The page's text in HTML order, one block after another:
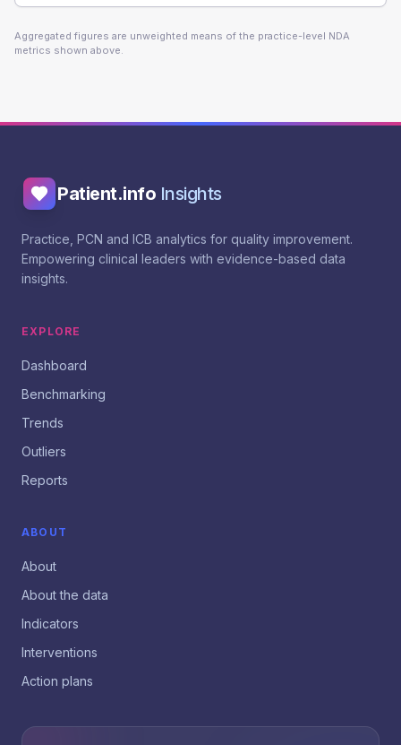
Aggregated figures are unweighted means of the practice-level NDA
metrics shown above.
Patient.info Insights
Practice, PCN and ICB analytics for quality improvement.
Empowering clinical leaders with evidence-based data
insights.
EXPLORE
Dashboard
Benchmarking
Trends
Outliers
Reports
ABOUT
About
About the data
Indicators
Interventions
Action plans